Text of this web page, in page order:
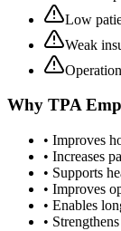
Low
Weak
Why TPA
• Improves
• Increases
• Supports
• Improves
• Enables
•